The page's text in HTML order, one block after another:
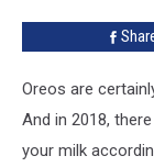
Oreos are
And in 2018,
your milk